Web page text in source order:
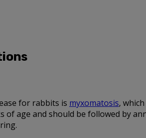
for rabbits is myxomatosis,
of age and should be followed by